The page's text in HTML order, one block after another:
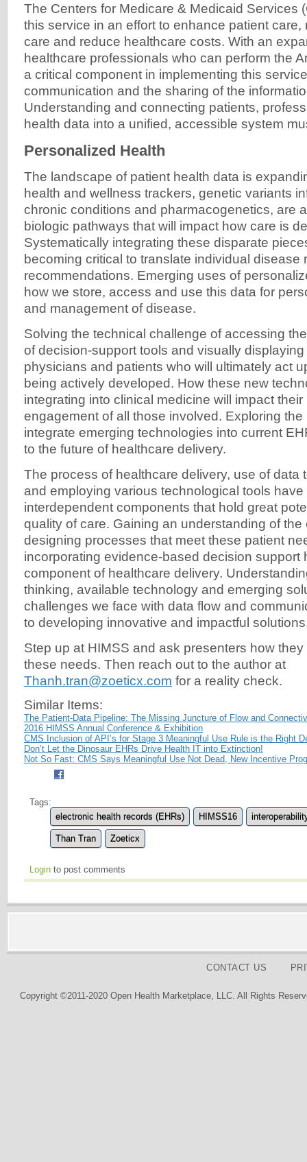
The Centers for Medicare & Medicaid Services
this service in an effort to enhance patient
care and reduce healthcare costs. With an
healthcare professionals who can perform the
a critical component in implementing this
communication and the sharing of the
Understanding and connecting patients,
health data into a unified, accessible system
Personalized Health
The landscape of patient health data is
health and wellness trackers, genetic variants
chronic conditions and pharmacogenetics, are
biologic pathways that will impact how care is
Systematically integrating these disparate
becoming critical to translate individual disease
recommendations. Emerging uses of
how we store, access and use this data for
and management of disease.
Solving the technical challenge of accessing
of decision-support tools and visually
physicians and patients who will ultimately act
being actively developed. How these new
integrating into clinical medicine will impact
engagement of all those involved. Exploring
integrate emerging technologies into current
to the future of healthcare delivery.
The process of healthcare delivery, use of data
and employing various technological tools
interdependent components that hold great
quality of care. Gaining an understanding of the
designing processes that meet these patient
incorporating evidence-based decision support
component of healthcare delivery.
thinking, available technology and emerging
challenges we face with data flow and
to developing innovative and impactful
Step up at HIMSS and ask presenters how
these needs. Then reach out to the author at
Thanh.tran@zoeticx.com for a reality check.
Similar Items:
The Patient-Data Pipeline: The Missing Juncture of Flow and
2016 HIMSS Annual Conference & Exhibition
CMS Inclusion of API’s for Stage 3 Meaningful Use Rule is the Right
Don’t Let the Dinosaur EHRs Drive Health IT into Extinction!
Not So Fast: CMS Says Meaningful Use Not Dead, New Incentive
Tags:
electronic health records (EHRs)
HIMSS16
Than Tran Zoeticx
Login to post comments
CONTACT US
Copyright ©2011-2020 Open Health Marketplace, LLC. All Rights